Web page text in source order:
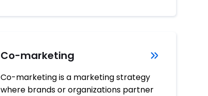
Co-marketing
Co-marketing is a marketing strategy
where brands or organizations partner